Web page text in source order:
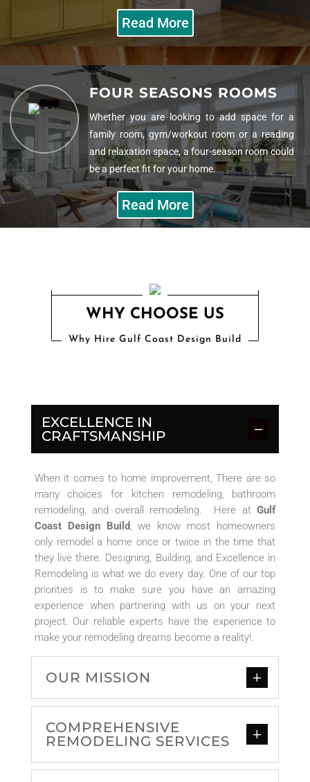
Read More
HOME ADDITIONS
Our team of construction and remodeling
professionals will make an addition to add value
to your home in more than just what it can sell
for.
Read More
FOUR SEASONS ROOMS
Whether you are looking to add space for a
family room, gym/workout room or a reading
and relaxation space, a four-season room could
be a perfect fit for your home.
Read More
WHY CHOOSE US
Why Hire Gulf Coast Design Build
EXCELLENCE IN
CRAFTSMANSHIP
When it comes to home improvement, There are so
many choices for kitchen remodeling, bathroom
remodeling, and overall remodeling. Here atGulf
Coast Design Build, we know most homeowners
only remodel a home once or twice in the time that
they live there. Designing, Building, and Excellence in
Remodeling is what we do every day. One of our top
priorities is to make sure you have an amazing
experience when partnering with us on your next
project. Our reliable experts have the experience to
make your remodeling dreams become a reality!.
OUR MISSION
COMPREHENSIVE
REMODELING SERVICES